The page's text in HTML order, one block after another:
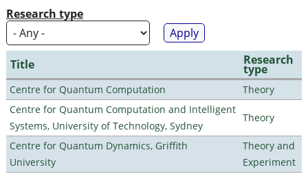
Research type
Title Research
type
Centre for Quantum Computation
Theory
Centre for Quantum Computation and Intelligent
Systems, University of Technology, Sydney
Theory
Centre for Quantum Dynamics, Griffith
University
Theory and
Experiment